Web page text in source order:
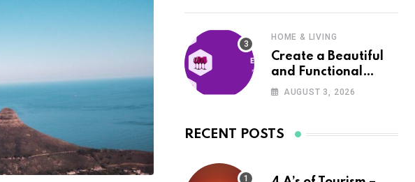
HOME & LIVING
Create a Beautiful
and Functional
Home with Wayfair
AUGUST 3, 2026
RECENT POSTS